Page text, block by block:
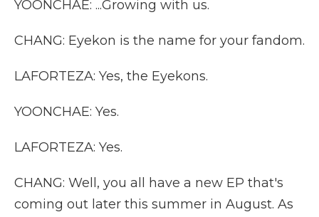
YOONCHAE: ...Growing with us.
CHANG: Eyekon is the name for your fandom.
LAFORTEZA: Yes, the Eyekons.
YOONCHAE: Yes.
LAFORTEZA: Yes.
CHANG: Well, you all have a new EP that's
coming out later this summer in August. As